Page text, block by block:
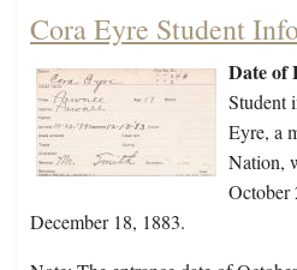
Cora Eyre Student
Date of
Student
Eyre, a
Nation,
October
December 18, 1883.